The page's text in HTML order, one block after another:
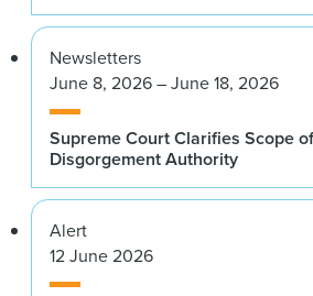
Newsletters
June 8, 2026 – June 18, 2026
Supreme Court Clarifies Scope of
Disgorgement Authority
Alert
12 June 2026